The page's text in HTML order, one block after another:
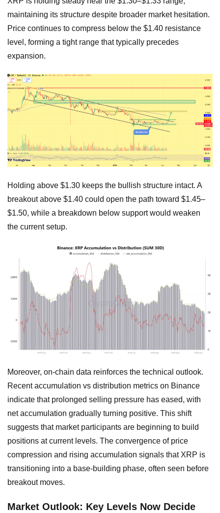
maintaining its structure despite broader market hesitation.
Price continues to compress below the $1.40 resistance
level, forming a tight range that typically precedes
expansion.
Holding above $1.30 keeps the bullish structure intact. A
breakout above $1.40 could open the path toward $1.45–
$1.50, while a breakdown below support would weaken
the current setup.
Moreover, on-chain data reinforces the technical outlook.
Recent accumulation vs distribution metrics on Binance
indicate that prolonged selling pressure has eased, with
net accumulation gradually turning positive. This shift
suggests that market participants are beginning to build
positions at current levels. The convergence of price
compression and rising accumulation signals that XRP is
transitioning into a base-building phase, often seen before
breakout moves.
Market Outlook: Key Levels Now Decide